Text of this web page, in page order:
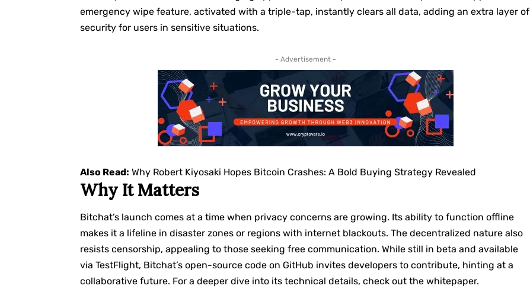
emergency wipe feature, activated with a triple-tap, instantly clears all data, adding an extra layer of
security for users in sensitive situations.
- Advertisement -
Also Read: Why Robert Kiyosaki Hopes Bitcoin Crashes: A Bold Buying Strategy Revealed
Why It Matters
Bitchat’s launch comes at a time when privacy concerns are growing. Its ability to function offline
makes it a lifeline in disaster zones or regions with internet blackouts. The decentralized nature also
resists censorship, appealing to those seeking free communication. While still in beta and available
via TestFlight, Bitchat’s open-source code on GitHub invites developers to contribute, hinting at a
collaborative future. For a deeper dive into its technical details, check out thewhitepaper.